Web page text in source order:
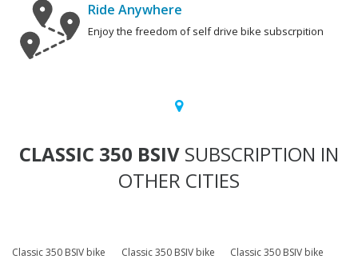
Ride Anywhere
Enjoy the freedom of self drive bike subscrpition
CLASSIC 350 BSIV SUBSCRIPTION IN
OTHER CITIES
Classic 350 BSIV bike
Classic 350 BSIV bike
Classic 350 BSIV bike